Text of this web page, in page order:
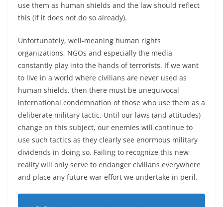
use them as human shields and the law should reflect
this (if it does not do so already).
Unfortunately, well-meaning human rights
organizations, NGOs and especially the media
constantly play into the hands of terrorists. If we want
to live in a world where civilians are never used as
human shields, then there must be unequivocal
international condemnation of those who use them as a
deliberate military tactic. Until our laws (and attitudes)
change on this subject, our enemies will continue to
use such tactics as they clearly see enormous military
dividends in doing so. Failing to recognize this new
reality will only serve to endanger civilians everywhere
and place any future war effort we undertake in peril.